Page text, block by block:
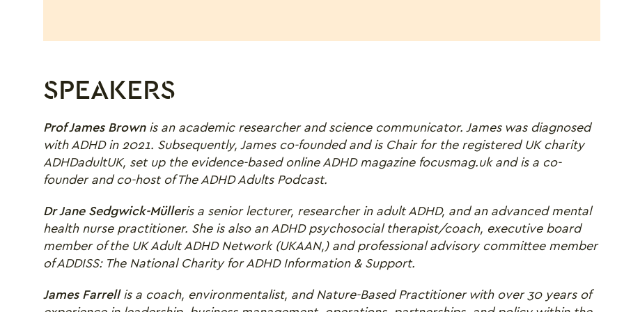
SPEAKERS
Prof James Brown is anacademic researcher and science communicator. James was diagnosed
with ADHD in 2021. Subsequently, James co-founded and is Chair for the registered UK charity
ADHDadultUK, set up the evidence-based online ADHD magazine focusmag.uk and is a co-
founder and co-host of The ADHD Adults Podcast.
Dr Jane Sedgwick-Mülleris a senior lecturer, researcher in adult ADHD, and an advanced mental
health nurse practitioner. She is also an ADHD psychosocial therapist/coach, executive board
member of the UK Adult ADHD Network (UKAAN,) and professional advisory committee member
of ADDISS: The National Charity for ADHD Information & Support.
James Farrellis a coach, environmentalist, and Nature-Based Practitioner with over 30 years of